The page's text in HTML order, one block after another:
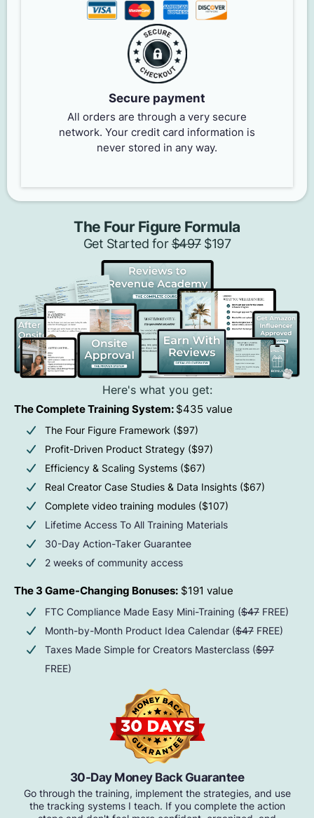
Secure payment
All orders are through a very secure
network. Your credit card information is
never stored in any way.
The Four Figure Formula
Get Started for$497$197
Here's what you get:
The Complete Training System: $435 value
The Four Figure Framework ($97)
Profit-Driven Product Strategy ($97)
Efficiency & Scaling Systems ($67)
Real Creator Case Studies & Data Insights ($67)
Complete video training modules ($107)
Lifetime Access To All Training Materials
30-Day Action-Taker Guarantee
2 weeks of community access
The 3 Game-Changing Bonuses: $191 value
FTC Compliance Made Easy Mini-Training ($47FREE)
Month-by-Month Product Idea Calendar ($47FREE)
Taxes Made Simple for Creators Masterclass ($97
FREE)
30-Day Money Back Guarantee
Go through the training, implement the strategies, and use
the tracking systems I teach. If you complete the action